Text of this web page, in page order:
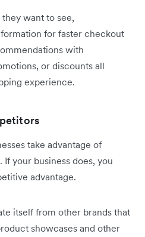
want to see,
for faster checkout
with
or discounts all
experience.
take advantage of
your business does, you
advantage.
itself from other brands that
showcases and other